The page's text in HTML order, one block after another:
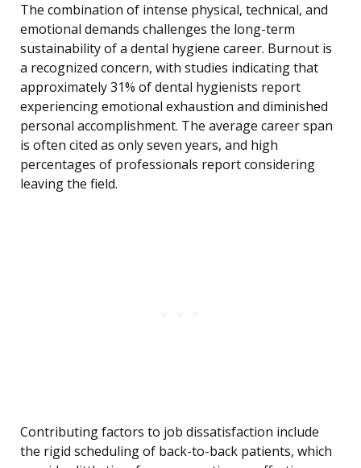
The combination of intense physical, technical, and
emotional demands challenges the long-term
sustainability of a dental hygiene career. Burnout is
a recognized concern, with studies indicating that
approximately 31% of dental hygienists report
experiencing emotional exhaustion and diminished
personal accomplishment. The average career span
is often cited as only seven years, and high
percentages of professionals report considering
leaving the field.
Contributing factors to job dissatisfaction include
the rigid scheduling of back-to-back patients, which